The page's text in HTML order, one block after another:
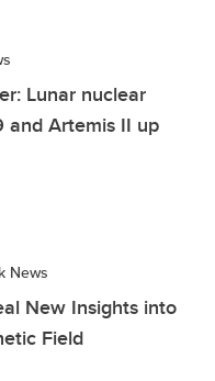
Lunar nuclear
and Artemis II up
News
New Insights into
Field